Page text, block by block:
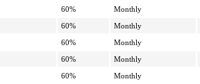
60% Monthly
60% Monthly
60% Monthly
60% Monthly
60% Monthly